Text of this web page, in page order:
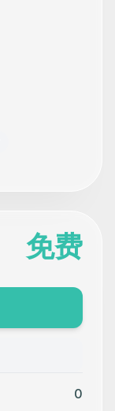
免费
0